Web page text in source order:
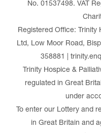
No. 01537498. VAT
Registered Office: Trinity
Ltd, Low Moor Road,
358881 |
Trinity Hospice &
regulated in Great
under
To enter our Lottery and
in Great Britain and